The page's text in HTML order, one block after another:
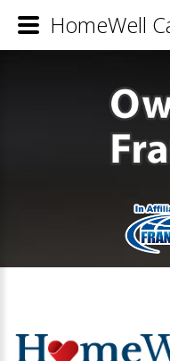
HomeWell